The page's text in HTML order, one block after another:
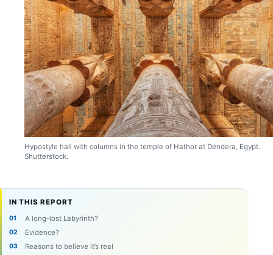
Hypostyle hall with columns in the temple of Hathor at Dendera, Egypt.
Shutterstock.
IN THIS REPORT
A long-lost Labyrinth?
Evidence?
Reasons to believe it’s real